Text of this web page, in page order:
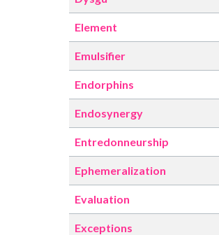
Element
Emulsifier
Endorphins
Endosynergy
Entredonneurship
Ephemeralization
Evaluation
Exceptions